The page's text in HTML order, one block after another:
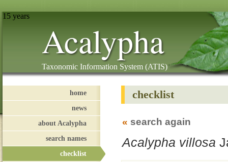
15 years
Acalypha
Taxonomic Information System (ATIS)
home
news
about Acalypha
search names
checklist
checklist
« search again
Acalypha villosa